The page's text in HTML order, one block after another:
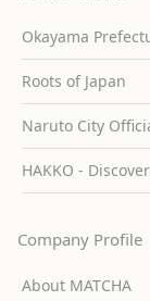
Okayama
Roots of Japan
Naruto City
HAKKO -
Company Profile
About MATCHA